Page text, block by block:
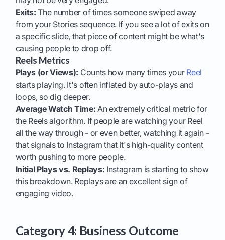
Exits: The number of times someone swiped away
from your Stories sequence. If you see a lot of exits on
a specific slide, that piece of content might be what's
causing people to drop off.
Reels Metrics
Plays (or Views): Counts how many times your Reel
starts playing. It's often inflated by auto-plays and
loops, so dig deeper.
Average Watch Time: An extremely critical metric for
the Reels algorithm. If people are watching your Reel
all the way through - or even better, watching it again -
that signals to Instagram that it's high-quality content
worth pushing to more people.
Initial Plays vs. Replays: Instagram is starting to show
this breakdown. Replays are an excellent sign of
engaging video.
Category 4: Business Outcome